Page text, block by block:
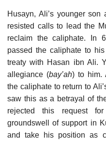
Husayn, Ali’s younger
resisted calls to lead the
reclaim the caliphate. In
passed the caliphate to
treaty with Hasan ibn Ali.
allegiance (bay’ah) to him.
the caliphate to return to
saw this as a betrayal of
rejected this request
groundswell of support in
and take his position as